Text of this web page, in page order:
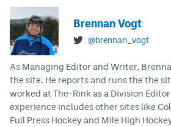
Brennan Vogt
@brennan_vogt
As Managing Editor and Writer,
the site. He reports and runs the the
worked at The-Rink as a Division
experience includes other sites like
Full Press Hockey and Mile High